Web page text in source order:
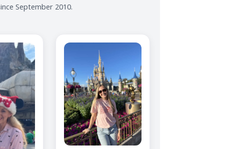
September 2010.